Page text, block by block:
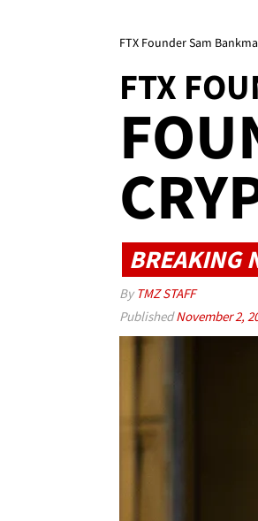
FTX Founder Sam
FTX
BREAKING
By TMZ STAFF
PublishedNovember 2,